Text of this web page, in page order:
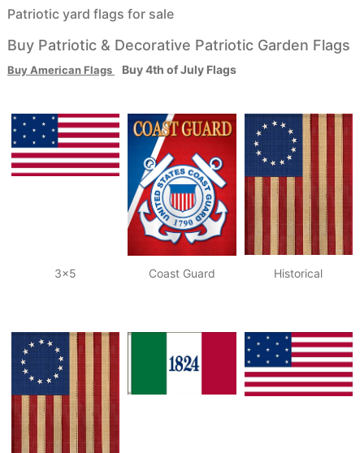
Patriotic yard flags for sale
Buy Patriotic & Decorative Patriotic Garden Flags
BuyAmerican Flags Buy 4th of July Flags
3x5 Coast Guard Historical